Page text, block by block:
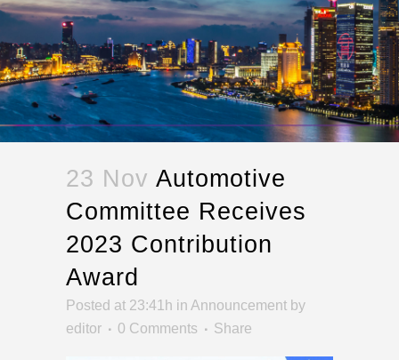
23 Nov Automotive
Committee Receives
2023 Contribution
Award
Posted at 23:41h in Announcement by
editor
0 Comments Share